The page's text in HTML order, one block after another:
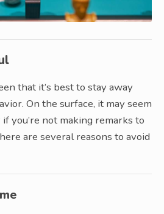
that it’s best to stay away
On the surface, it may seem
you’re not making remarks to
are several reasons to avoid